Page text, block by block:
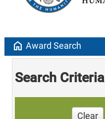
home Award Search
Search Criteria
Clear